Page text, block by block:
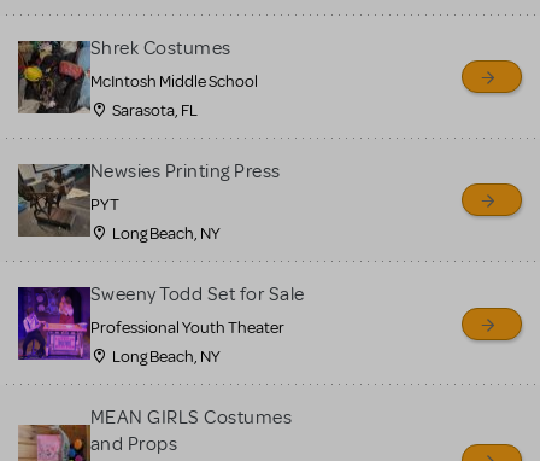
Shrek Costumes
McIntosh Middle School
Sarasota, FL
Newsies Printing Press
PYT
Long Beach, NY
Sweeny Todd Set for Sale
Professional Youth Theater
Long Beach, NY
MEAN GIRLS Costumes
and Props